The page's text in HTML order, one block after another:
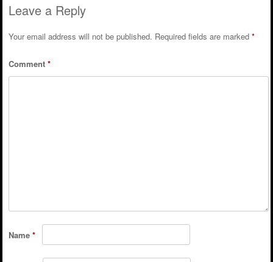
Leave a Reply
Your email address will not be published. Required fields are marked *
Comment *
Name *